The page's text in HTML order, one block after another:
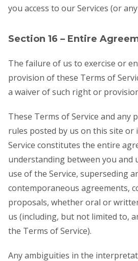
you access to our Services (or
Section 16 – Entire
The failure of us to exercise or
provision of these Terms of
a waiver of such right or
These Terms of Service and any
rules posted by us on this site or
Service constitutes the entire
understanding between you and
use of the Service, superseding
contemporaneous agreements,
proposals, whether oral or
us (including, but not limited to,
the Terms of Service).
Any ambiguities in the